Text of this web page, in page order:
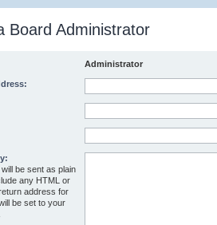
Board Administrator
Administrator
be sent as plain
any HTML or
address for
be set to your